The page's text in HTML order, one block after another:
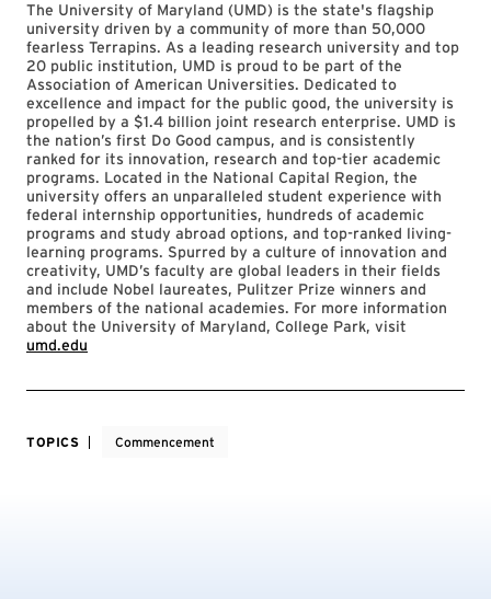
The University of Maryland (UMD) is the state's flagship
university driven by a community of more than 50,000
fearless Terrapins. As a leading research university and top
20 public institution, UMD is proud to be part of the
Association of American Universities. Dedicated to
excellence and impact for the public good, the university is
propelled by a $1.4 billion joint research enterprise. UMD is
the nation’s first Do Good campus, and is consistently
ranked for its innovation, research and top-tier academic
programs. Located in the National Capital Region, the
university offers an unparalleled student experience with
federal internship opportunities, hundreds of academic
programs and study abroad options, and top-ranked living-
learning programs. Spurred by a culture of innovation and
creativity, UMD’s faculty are global leaders in their fields
and include Nobel laureates, Pulitzer Prize winners and
members of the national academies. For more information
about the University of Maryland, College Park, visit
umd.edu
TOPICS Commencement